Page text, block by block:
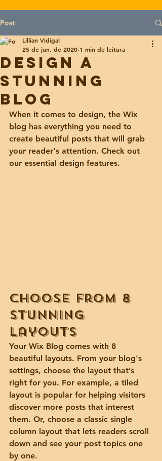
Post
Design a
Stunning
Blog
Lillian Vidigal
25 de jun. de 2020 1 min de leitura
When it comes to design, the Wix
blog has everything you need to
create beautiful posts that will grab
your reader's attention. Check out
our essential design features.
Choose from 8
stunning
layouts
Your Wix Blog comes with 8
beautiful layouts. From your blog's
settings, choose the layout that’s
right for you. For example, a tiled
layout is popular for helping visitors
discover more posts that interest
them. Or, choose a classic single
column layout that lets readers scroll
down and see your post topics one
by one.